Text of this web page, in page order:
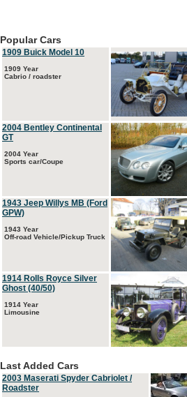
Popular Cars
1909 Buick Model 10
1909 Year
Cabrio / roadster
2004 Bentley Continental
GT
2004 Year
Sports car/Coupe
1943 Jeep Willys MB (Ford
GPW)
1943 Year
Off-road Vehicle/Pickup Truck
1914 Rolls Royce Silver
Ghost (40/50)
1914 Year
Limousine
Last Added Cars
2003 Maserati Spyder Cabriolet /
Roadster